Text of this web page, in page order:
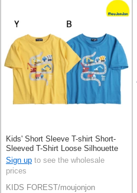
Kids' Short Sleeve T-shirt Short-
Sleeved T-Shirt Loose Silhouette
Patch
Sign up to see the wholesale
prices
KIDS FOREST/moujonjon